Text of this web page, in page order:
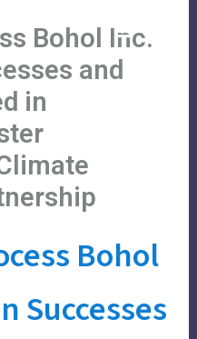
Main
Menu
Menu
Bohol Inc.
and
in
Bohol
Successes